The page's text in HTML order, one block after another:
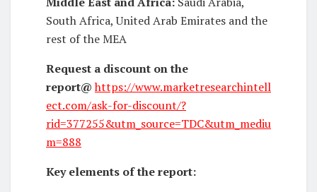
South Africa, United Arab Emirates and the
rest of the MEA
Request a discount on the
report@https://www.marketresearchintell
ect.com/ask-for-discount/?
rid=377255&utm_source=TDC&utm_mediu
m=888
Key elements of the report: